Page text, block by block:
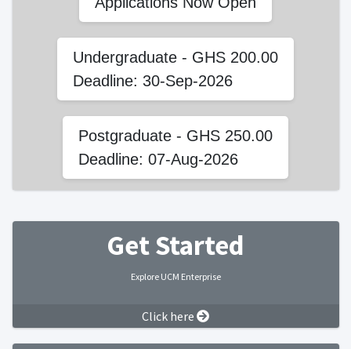
Undergraduate - GHS 200.00
Deadline: 30-Sep-2026
Postgraduate - GHS 250.00
Deadline: 07-Aug-2026
Get Started
Explore UCM Enterprise
Click here